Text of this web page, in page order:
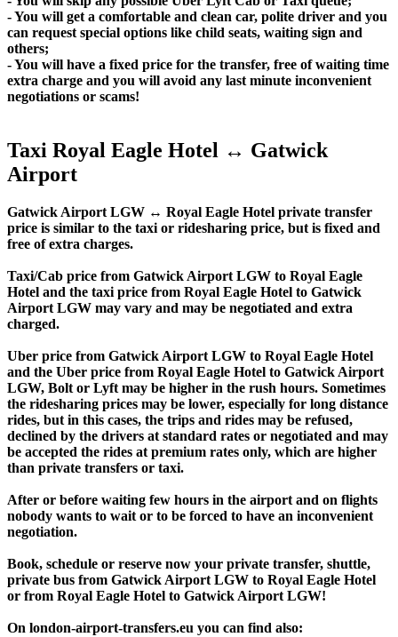
- You will get a comfortable and clean car, polite driver and you
can request special options like child seats, waiting sign and
others;
- You will have a fixed price for the transfer, free of waiting time
extra charge and you will avoid any last minute inconvenient
negotiations or scams!
Taxi Royal Eagle Hotel ↔ Gatwick
Airport
Gatwick Airport LGW ↔ Royal Eagle Hotel private transfer
price is similar to the taxi or ridesharing price, but is fixed and
free of extra charges.
Taxi/Cab price from Gatwick Airport LGW to Royal Eagle
Hotel and the taxi price from Royal Eagle Hotel to Gatwick
Airport LGW may vary and may be negotiated and extra
charged.
Uber price from Gatwick Airport LGW to Royal Eagle Hotel
and the Uber price from Royal Eagle Hotel to Gatwick Airport
LGW, Bolt or Lyft may be higher in the rush hours. Sometimes
the ridesharing prices may be lower, especially for long distance
rides, but in this cases, the trips and rides may be refused,
declined by the drivers at standard rates or negotiated and may
be accepted the rides at premium rates only, which are higher
than private transfers or taxi.
After or before waiting few hours in the airport and on flights
nobody wants to wait or to be forced to have an inconvenient
negotiation.
Book, schedule or reserve now your private transfer, shuttle,
private bus from Gatwick Airport LGW to Royal Eagle Hotel
or from Royal Eagle Hotel to Gatwick Airport LGW!
On london-airport-transfers.eu you can find also: